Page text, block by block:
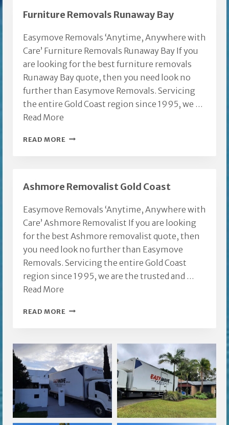
SUNSHINE
COAST
Furniture Removals Runaway Bay
Easymove Removals ‘Anytime, Anywhere with
Care’ Furniture Removals Runaway Bay If you
are looking for the best furniture removals
Runaway Bay quote, then you need look no
further than Easymove Removals. Servicing
the entire Gold Coast region since 1995, we …
Read More
READ MORE FURNITURE
Ashmore Removalist Gold Coast
Easymove Removals ‘Anytime, Anywhere with
Care’ Ashmore Removalist If you are looking
for the best Ashmore removalist quote, then
you need look no further than Easymove
Removals. Servicing the entire Gold Coast
region since 1995, we are the trusted and …
Read More
READ MORE ASHMORE
COAST